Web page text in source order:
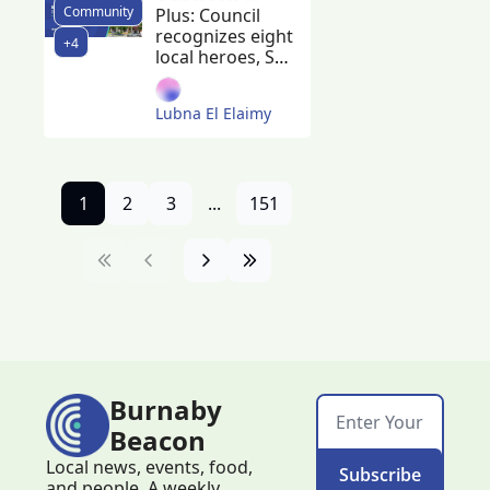
Community
+4
Construction
begins on
300 non-
market
rentals
Plus: Council
recognizes eight
local heroes, SFU
breaks ground
on new student
housing,
someone in
Lubna El Elaimy
1 2 3 ... 151
Burnaby
Beacon
Local news, events, food,
Subscribe